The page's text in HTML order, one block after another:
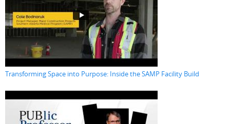
Transforming Space into Purpose: Inside the SAMP Facility Build